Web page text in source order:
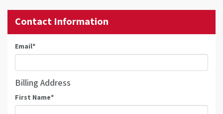
Contact Information
Email*
Billing Address
First Name*